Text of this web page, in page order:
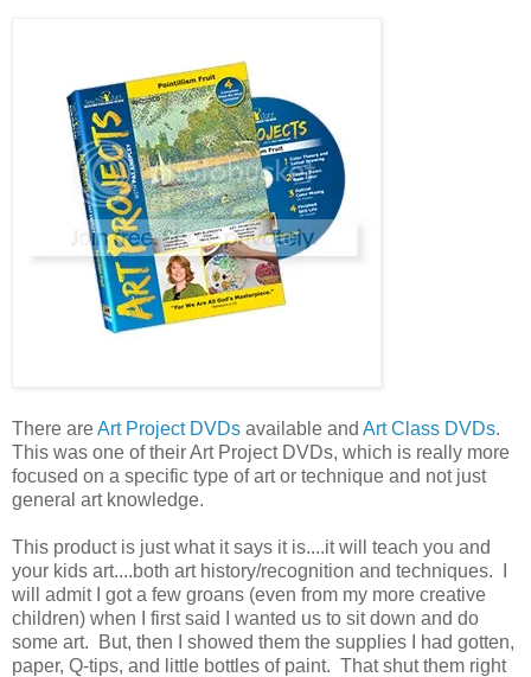
There areArt Project DVDs available and Art Class DVDs.
This was one of their Art Project DVDs, which is really more
focused on a specific type of art or technique and not just
general art knowledge.
This product is just what it says it is....it will teach you and
your kids art....both art history/recognition and techniques. I
will admit I got a few groans (even from my more creative
children) when I first said I wanted us to sit down and do
some art. But, then I showed them the supplies I had gotten,
paper, Q-tips, and little bottles of paint. That shut them right